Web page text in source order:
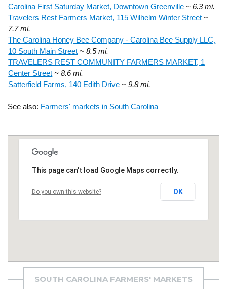
Carolina First Saturday Market, Downtown Greenville ~ 6.3 mi.
Travelers Rest Farmers Market, 115 Wilhelm Winter Street ~
7.7 mi.
The Carolina Honey Bee Company - Carolina Bee Supply LLC,
10 South Main Street ~ 8.5 mi.
TRAVELERS REST COMMUNITY FARMERS MARKET, 1
Center Street ~ 8.6 mi.
Satterfield Farms, 140 Edith Drive ~ 9.8 mi.
See also: Farmers' markets in South Carolina
This page can't load Google Maps correctly.
Do you own this website? OK
SOUTH CAROLINA FARMERS' MARKETS